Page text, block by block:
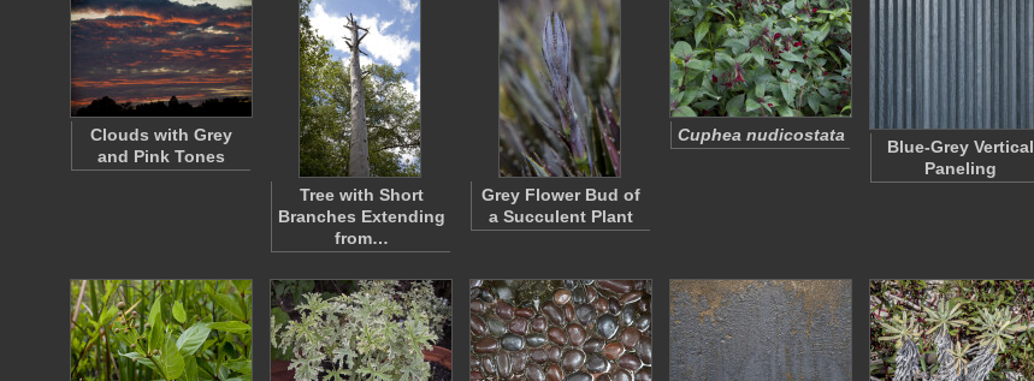
Clouds with Grey
and Pink Tones
Tree with Short
Branches Extending
from…
Grey Flower Bud of
a Succulent Plant
Cuphea nudicostata
Blue-Grey Vertical
Paneling